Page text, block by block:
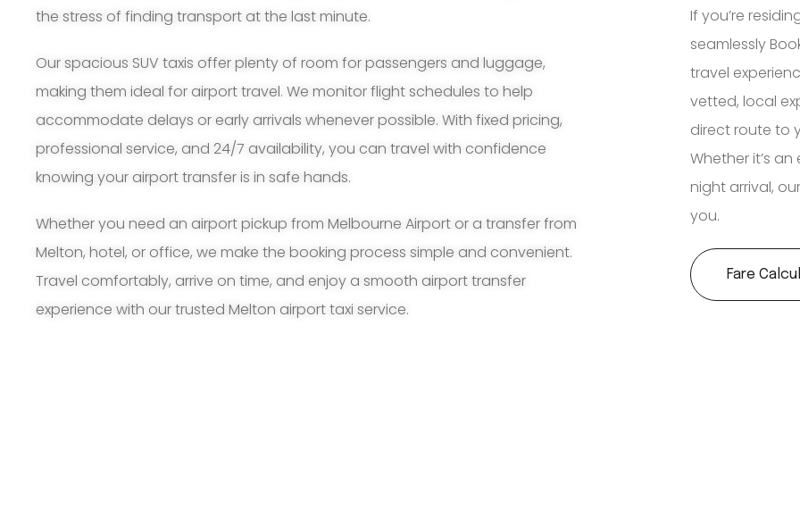
the stress of finding transport at the last minute.
Our spacious SUV taxis offer plenty of room for passengers and luggage,
making them ideal for airport travel. We monitor flight schedules to help
accommodate delays or early arrivals whenever possible. With fixed pricing,
professional service, and 24/7 availability, you can travel with confidence
knowing your airport transfer is in safe hands.
Whether you need an airport pickup from Melbourne Airport or a transfer from
Melton, hotel, or office, we make the booking process simple and convenient.
Travel comfortably, arrive on time, and enjoy a smooth airport transfer
experience with our trusted Melton airport taxi service.
If you’re
seamlessly
travel
vetted, local
direct route to
Whether it’s
night arrival,
you.
Fare